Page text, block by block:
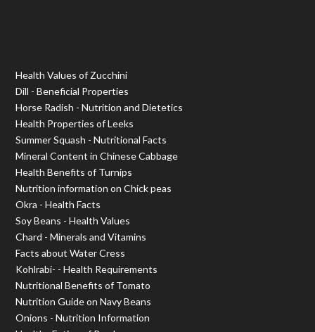
Health Values of Zucchini
Dill - Beneficial Properties
Horse Radish - Nutrition and Dietetics
Health Properties of Leeks
Summer Squash - Nutritional Facts
Mineral Content in Chinese Cabbage
Health Benefits of Turnips
Nutrition information on Chick peas
Okra - Health Facts
Soy Beans - Health Values
Chard - Minerals and Vitamins
Facts about Water Cress
Kohlrabi- - Health Requirements
Nutritional Benefits of Tomato
Nutrition Guide on Navy Beans
Onions - Nutrition Information